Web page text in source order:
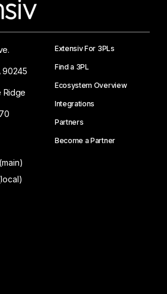
90245
Ridge
Extensiv For 3PLs
Find a 3PL
Ecosystem Overview
Integrations
Partners
Become a Partner